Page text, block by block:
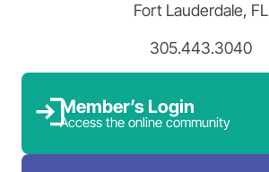
Fort Lauderdale, FL
305.443.3040
Member’s Login
Access the online community